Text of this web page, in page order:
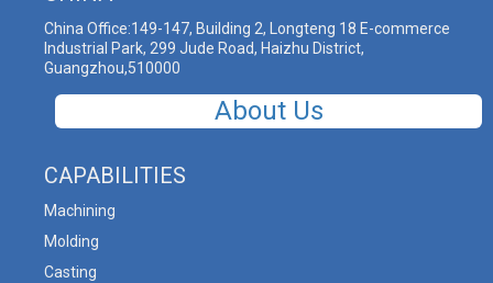
China Office:149-147, Building 2, Longteng 18 E-commerce
Industrial Park, 299 Jude Road, Haizhu District,
Guangzhou,510000
About Us
CAPABILITIES
Machining
Molding
Casting